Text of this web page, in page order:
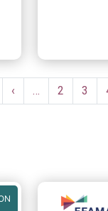
citizens
facilitate
savers
economy.
EFAMA
services in
Previous
page
‹ … Page
2 Page
3